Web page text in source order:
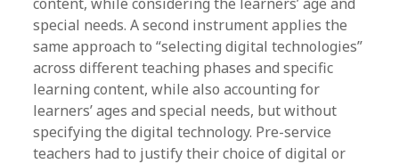
special needs. A second instrument applies the
same approach to “selecting digital technologies”
across different teaching phases and specific
learning content, while also accounting for
learners’ ages and special needs, but without
specifying the digital technology. Pre-service
teachers had to justify their choice of digital or